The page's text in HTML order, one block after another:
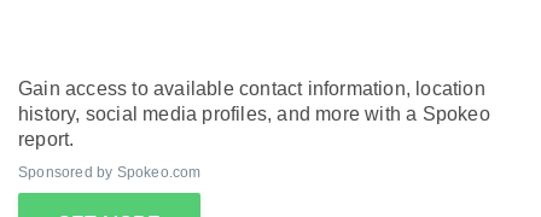
Gain access to available contact information, location
history, social media profiles, and more with a Spokeo
report.
Sponsored by Spokeo.com